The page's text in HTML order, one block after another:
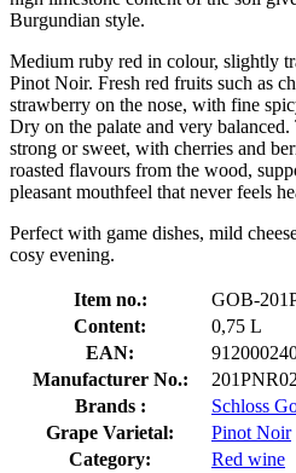
Burgundian style.
Medium ruby red in colour, slightly
Pinot Noir. Fresh red fruits such as
strawberry on the nose, with fine
Dry on the palate and very
strong or sweet, with cherries and
roasted flavours from the wood,
pleasant mouthfeel that never feels
Perfect with game dishes, mild
cosy evening.
Item no.:
GOB-
Content:
0,75 L
EAN:
Manufacturer No.:
Brands :
Schloss
Grape Varietal:
Pinot Noir
Category:
Red wine